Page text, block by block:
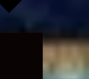
Expand
menu